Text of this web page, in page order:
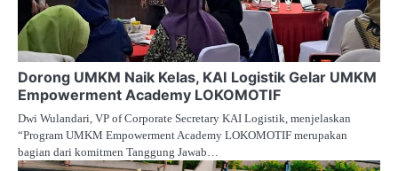
Dorong UMKM Naik Kelas, KAI Logistik Gelar UMKM
Empowerment Academy LOKOMOTIF
Dwi Wulandari, VP of Corporate Secretary KAI Logistik, menjelaskan
“Program UMKM Empowerment Academy LOKOMOTIF merupakan
bagian dari komitmen Tanggung Jawab…